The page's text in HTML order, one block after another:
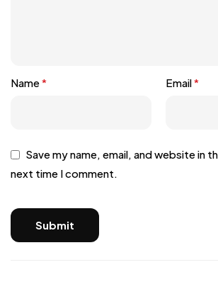
Name* Email*
Save my name, email, and website in
next time I comment.